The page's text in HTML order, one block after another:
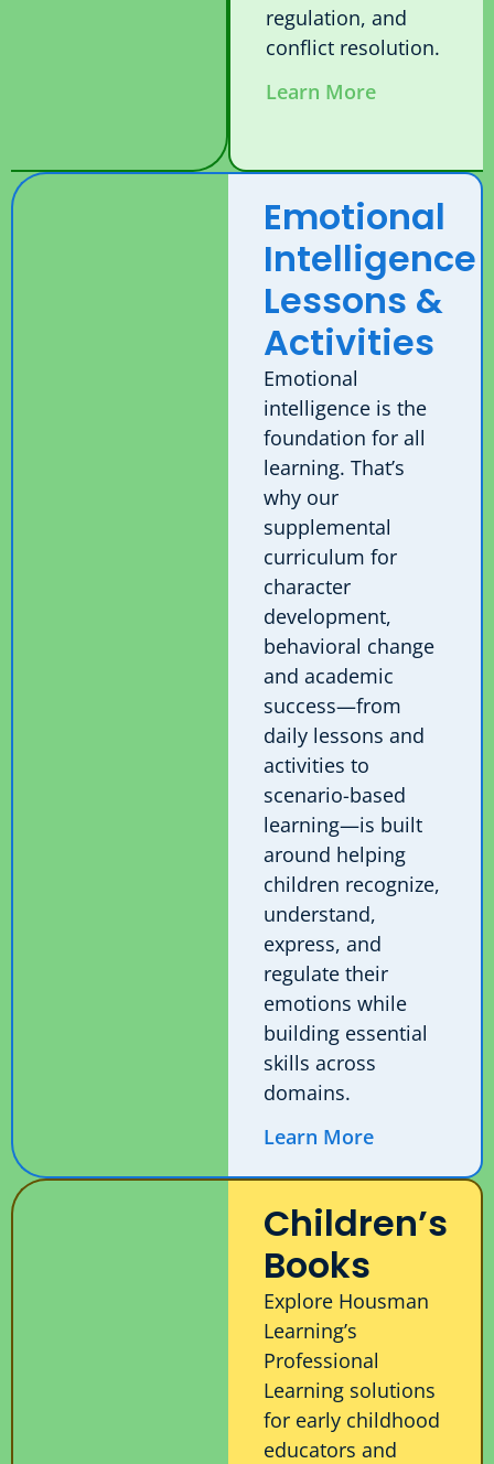
regulation, and
conflict resolution.
Learn More
Emotional
Intelligence
Lessons &
Activities
Emotional
intelligence is the
foundation for all
learning. That’s
why our
supplemental
curriculum for
character
development,
behavioral change
and academic
success—from
daily lessons and
activities to
scenario-based
learning—is built
around helping
children recognize,
understand,
express, and
regulate their
emotions while
building essential
skills across
domains.
Learn More
Children’s
Books
Explore Housman
Learning’s
Professional
Learning solutions
for early childhood
educators and